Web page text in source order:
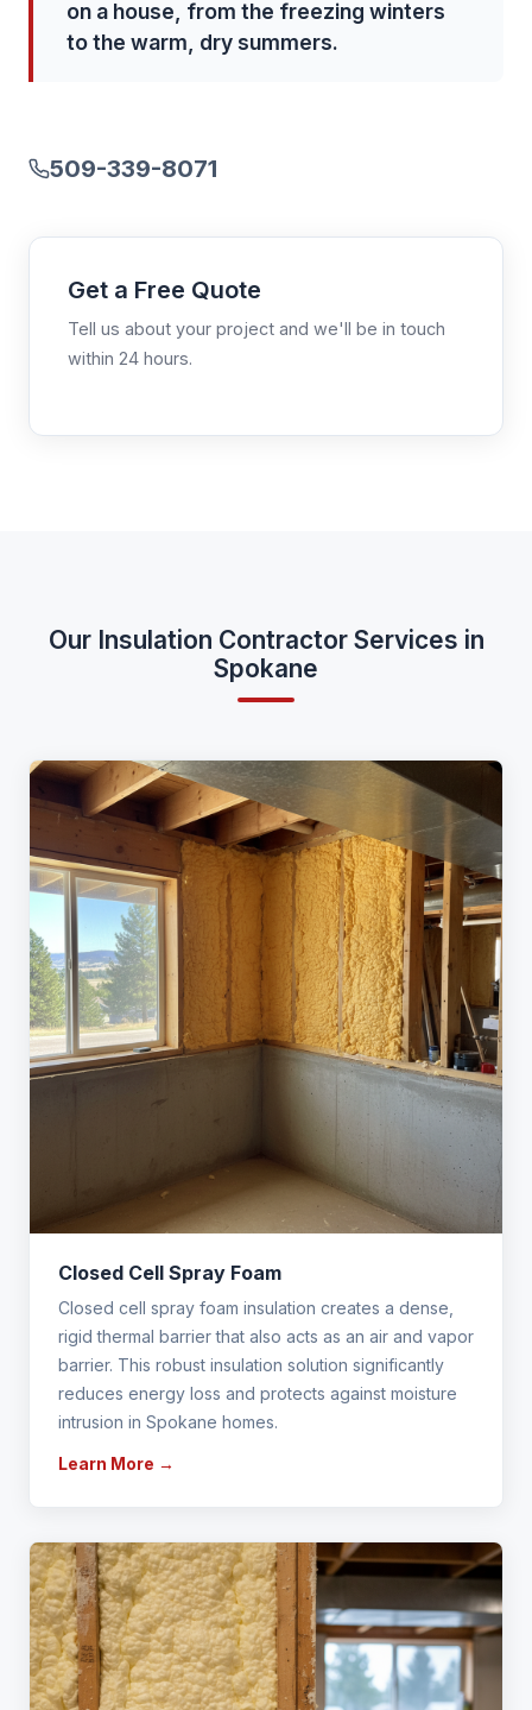
on a house, from the freezing winters
to the warm, dry summers.
509-339-8071
Get a Free Quote
Tell us about your project and we'll be in touch
within 24 hours.
Our Insulation Contractor Services in
Spokane
Closed Cell Spray Foam
Closed cell spray foam insulation creates a dense,
rigid thermal barrier that also acts as an air and vapor
barrier. This robust insulation solution significantly
reduces energy loss and protects against moisture
intrusion in Spokane homes.
Learn More →